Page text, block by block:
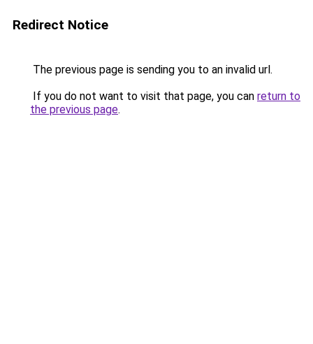
Redirect Notice
The previous page is sending you to an invalid url.
If you do not want to visit that page, you can return to
the previous page.